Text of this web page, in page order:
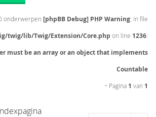
onderwerpen [phpBB Debug] PHP Warning: in file
twig/lib/Twig/Extension/Core.php on line 1236:
must be an array or an object that implements
Countable
• Pagina 1 van 1